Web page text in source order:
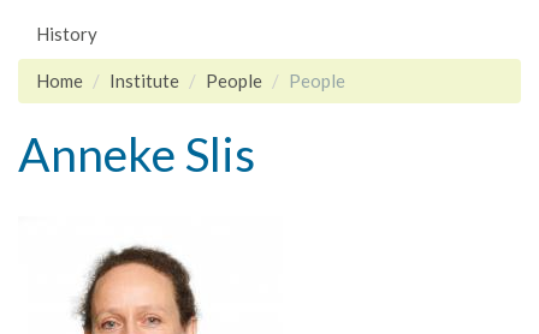
History
Home Institute People People
Anneke Slis